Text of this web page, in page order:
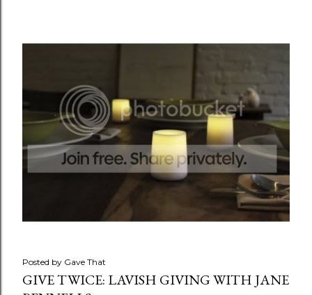
Posted by Gave That
GIVE TWICE: LAVISH GIVING WITH JANE